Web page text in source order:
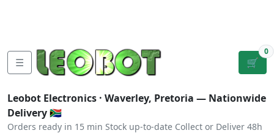
☰ 🛒
0
Leobot Electronics · Waverley, Pretoria — Nationwide
Delivery 🇿🇦
Orders ready in 15 min Stock up-to-date Collect or Deliver 48h